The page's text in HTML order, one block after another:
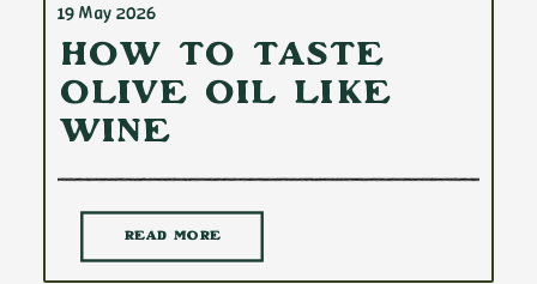
19 May 2026
How to Taste
Olive Oil Like
Wine
READ MORE